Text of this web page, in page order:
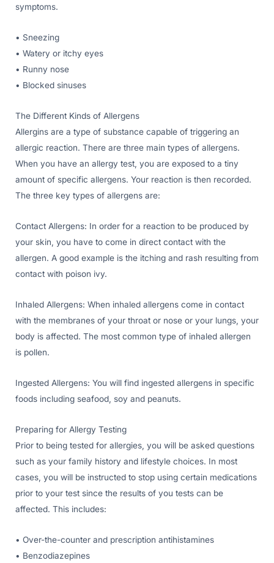
symptoms.
• Sneezing
• Watery or itchy eyes
• Runny nose
• Blocked sinuses
The Different Kinds of Allergens
Allergins are a type of substance capable of triggering an
allergic reaction. There are three main types of allergens.
When you have an allergy test, you are exposed to a tiny
amount of specific allergens. Your reaction is then recorded.
The three key types of allergens are:
Contact Allergens: In order for a reaction to be produced by
your skin, you have to come in direct contact with the
allergen. A good example is the itching and rash resulting from
contact with poison ivy.
Inhaled Allergens: When inhaled allergens come in contact
with the membranes of your throat or nose or your lungs, your
body is affected. The most common type of inhaled allergen
is pollen.
Ingested Allergens: You will find ingested allergens in specific
foods including seafood, soy and peanuts.
Preparing for Allergy Testing
Prior to being tested for allergies, you will be asked questions
such as your family history and lifestyle choices. In most
cases, you will be instructed to stop using certain medications
prior to your test since the results of you tests can be
affected. This includes:
• Over-the-counter and prescription antihistamines
• Benzodiazepines